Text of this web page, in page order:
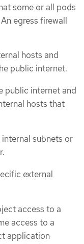
some or all pods
egress firewall
hosts and
public internet.
public internet and
hosts that
subnets or
external
access to a
access to a
application